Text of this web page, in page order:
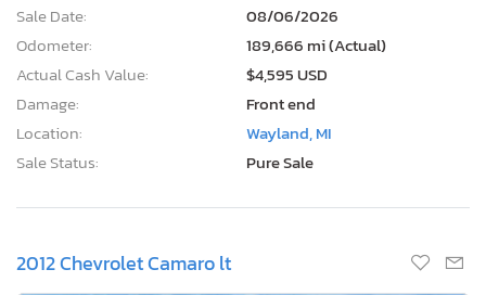
Sale Date:
08/06/2026
Odometer:
189,666 mi (Actual)
Actual Cash Value:
$4,595 USD
Damage:
Front end
Location:
Wayland, MI
Sale Status:
Pure Sale
2012 Chevrolet Camaro lt